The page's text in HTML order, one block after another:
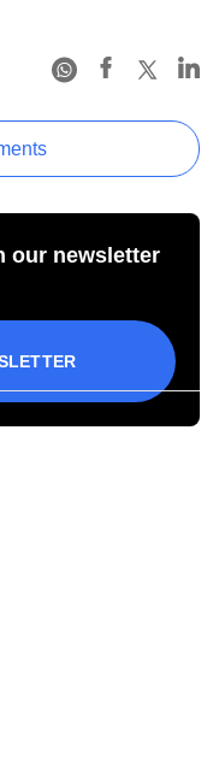
our newsletter